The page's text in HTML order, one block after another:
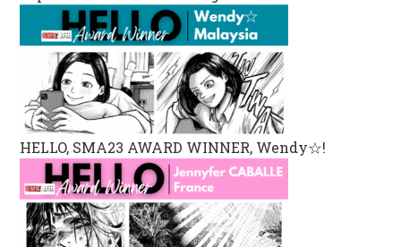
HELLO, SMA23 AWARD WINNER, Wendy☆!